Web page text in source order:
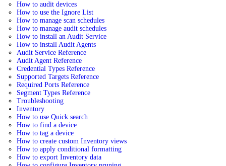
How to audit devices
How to use the Ignore List
How to manage scan schedules
How to manage audit schedules
How to install an Audit Service
How to install Audit Agents
Audit Service Reference
Audit Agent Reference
Credential Types Reference
Supported Targets Reference
Required Ports Reference
Segment Types Reference
Troubleshooting
Inventory
How to use Quick search
How to find a device
How to tag a device
How to create custom Inventory views
How to apply conditional formatting
How to export Inventory data